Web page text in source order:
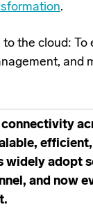
.
to the cloud:
connectivity
widely adopt
and now